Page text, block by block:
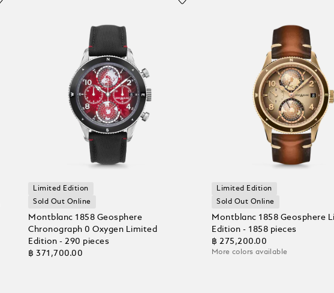
Limited Edition
Sold Out Online
Montblanc 1858 Geosphere
Chronograph 0 Oxygen Limited
Edition - 290 pieces
฿ 371,700.00
Limited Edition
Sold Out Online
Montblanc 1858 Geosphere
Edition - 1858 pieces
฿ 275,200.00
More colors available